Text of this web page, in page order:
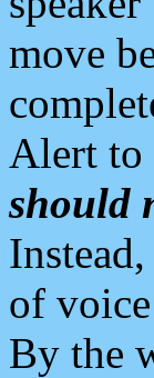
move
Alert to
should
of
By the